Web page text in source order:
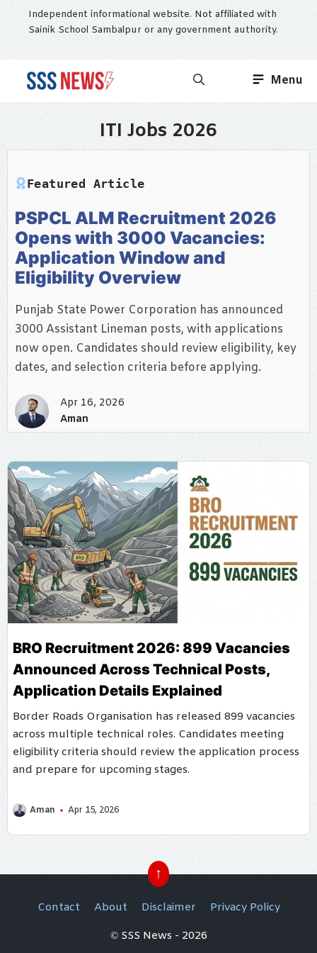
Independent informational website. Not affiliated with
Sainik School Sambalpur or any government authority.
Menu
ITI Jobs 2026
Featured Article
PSPCL ALM Recruitment 2026
Opens with 3000 Vacancies:
Application Window and
Eligibility Overview
Punjab State Power Corporation has announced
3000 Assistant Lineman posts, with applications
now open. Candidates should review eligibility, key
dates, and selection criteria before applying.
Apr 16, 2026
Aman
BRO Recruitment 2026: 899 Vacancies
Announced Across Technical Posts,
Application Details Explained
Border Roads Organisation has released 899 vacancies
across multiple technical roles. Candidates meeting
eligibility criteria should review the application process
and prepare for upcoming stages.
Aman Apr 15, 2026
↑
Contact About Disclaimer
Privacy Policy
© SSS News - 2026